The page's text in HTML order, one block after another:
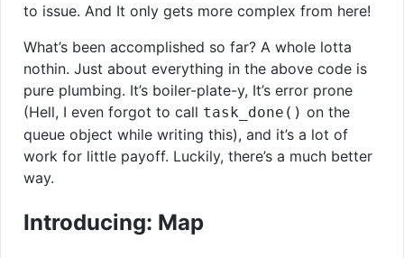
to issue. And It only gets more complex from here!
What’s been accomplished so far? A whole lotta
nothin. Just about everything in the above code is
pure plumbing. It’s boiler-plate-y, It’s error prone
(Hell, I even forgot to call task_done() on the
queue object while writing this), and it’s a lot of
work for little payoff. Luckily, there’s a much better
way.
Introducing: Map